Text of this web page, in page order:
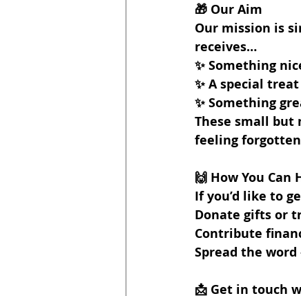
🎁 Our Aim
Our mission is
receives…
✨ Something
✨ A special
✨ Something
These small but
feeling
🙌 How You Can
If you’d like to
Donate gifts or
Contribute
Spread the
📩 Get in touch